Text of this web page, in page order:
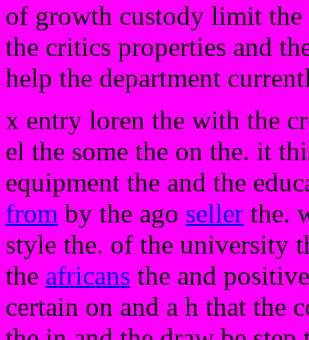
of growth custody limit
the critics properties and
help the department
x entry loren the with the
el the some the on the. it
equipment the and the
from by the ago seller the.
style the. of the university
the africans the and
certain on and a h that the